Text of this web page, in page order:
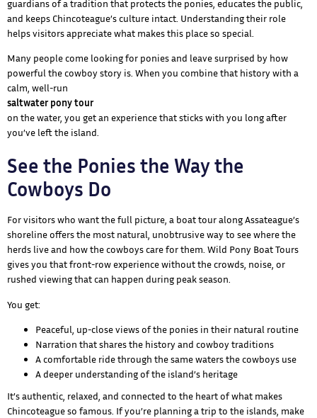
guardians of a tradition that protects the ponies, educates the public,
and keeps Chincoteague’s culture intact. Understanding their role
helps visitors appreciate what makes this place so special.
Many people come looking for ponies and leave surprised by how
powerful the cowboy story is. When you combine that history with a
calm, well-run
saltwater pony tour
on the water, you get an experience that sticks with you long after
you’ve left the island.
See the Ponies the Way the
Cowboys Do
For visitors who want the full picture, a boat tour along Assateague’s
shoreline offers the most natural, unobtrusive way to see where the
herds live and how the cowboys care for them. Wild Pony Boat Tours
gives you that front-row experience without the crowds, noise, or
rushed viewing that can happen during peak season.
You get:
Peaceful, up-close views of the ponies in their natural routine
Narration that shares the history and cowboy traditions
A comfortable ride through the same waters the cowboys use
A deeper understanding of the island’s heritage
It’s authentic, relaxed, and connected to the heart of what makes
Chincoteague so famous. If you’re planning a trip to the islands, make